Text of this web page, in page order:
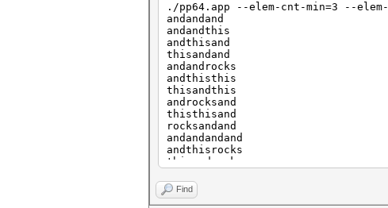
./pp64.app --elem-cnt-min=3 --
andandand
andandthis
andthisand
thisandand
andandrocks
andthisthis
thisandthis
androcksand
thisthisand
rocksandand
andandandand
andthisrocks
thisandrocks
thisthisthis
rocksandthis
Find